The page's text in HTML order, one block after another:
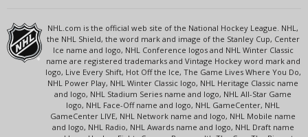
NHL.com is the official web site of the National Hockey League. NHL,
the NHL Shield, the word mark and image of the Stanley Cup, Center
Ice name and logo, NHL Conference logos and NHL Winter Classic
name are registered trademarks and Vintage Hockey word mark and
logo, Live Every Shift, Hot Off the Ice, The Game Lives Where You Do,
NHL Power Play, NHL Winter Classic logo, NHL Heritage Classic name
and logo, NHL Stadium Series name and logo, NHL All-Star Game
logo, NHL Face-Off name and logo, NHL GameCenter, NHL
GameCenter LIVE, NHL Network name and logo, NHL Mobile name
and logo, NHL Radio, NHL Awards name and logo, NHL Draft name